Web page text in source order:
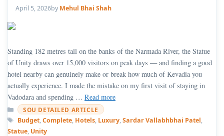
April 5, 2026by Mehul Bhai Shah
Standing 182 metres tall on the banks of the Narmada River, the Statue
of Unity draws over 15,000 visitors on peak days — and finding a good
hotel nearby can genuinely make or break how much of Kevadia you
actually experience. I made the mistake on my first visit of staying in
Vadodara and spending … Read more
Categories
SOU DETAILED ARTICLE
Tags
Budget,Complete, Hotels, Luxury,Sardar Vallabhbhai Patel,
Statue, Unity